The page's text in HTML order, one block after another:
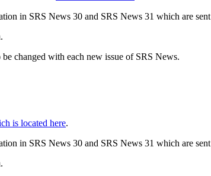
in SRS News 30 and SRS News 31 which are
changed with each new issue of SRS News.
is located here.
in SRS News 30 and SRS News 31 which are